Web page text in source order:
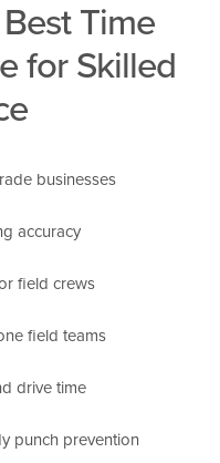
Time
for Skilled
businesses
accuracy
field crews
field teams
drive time
punch prevention